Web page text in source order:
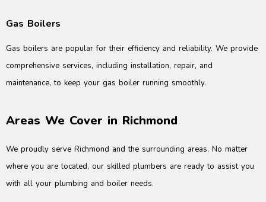
Gas Boilers
Gas boilers are popular for their efficiency and reliability. We provide
comprehensive services, including installation, repair, and
maintenance, to keep your gas boiler running smoothly.
Areas We Cover in Richmond
We proudly serve Richmond and the surrounding areas. No matter
where you are located, our skilled plumbers are ready to assist you
with all your plumbing and boiler needs.